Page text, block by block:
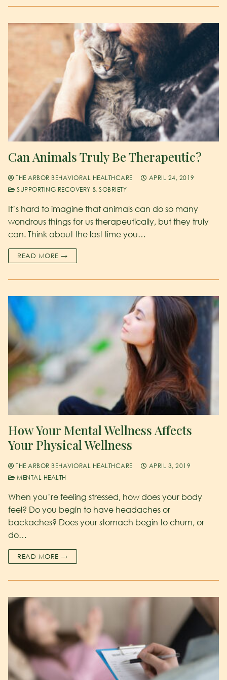
Can Animals Truly Be Therapeutic?
THE ARBOR BEHAVIORAL HEALTHCARE
APRIL 24, 2019
SUPPORTING RECOVERY & SOBRIETY
It’s hard to imagine that animals can do so many
wondrous things for us therapeutically, but they truly
can. Think about the last time you…
READ MORE →
How Your Mental Wellness Affects
Your Physical Wellness
THE ARBOR BEHAVIORAL HEALTHCARE
APRIL 3, 2019
MENTAL HEALTH
When you’re feeling stressed, how does your body
feel? Do you begin to have headaches or
backaches? Does your stomach begin to churn, or
do…
READ MORE →